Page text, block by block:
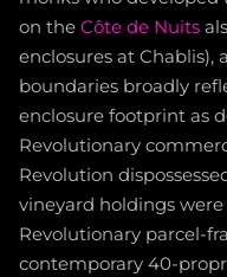
on the Côte de Nuits
enclosures at Chablis),
boundaries broadly
enclosure footprint as
Revolutionary
Revolution
vineyard holdings
Revolutionary parcel-
contemporary 40-